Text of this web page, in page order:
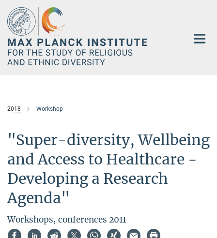
Main-
Content
2018 Workshop
"Super-diversity, Wellbeing
and Access to Healthcare -
Developing a Research
Agenda"
Workshops, conferences 2011